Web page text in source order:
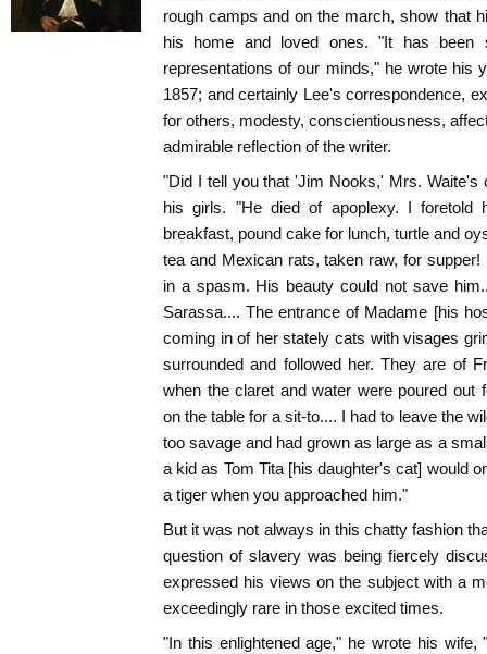
rough camps and on the march, show that
his home and loved ones. "It has been
representations of our minds," he wrote his
1857; and certainly Lee's correspondence,
for others, modesty, conscientiousness,
admirable reflection of the writer.
"Did I tell you that 'Jim Nooks,' Mrs. Waite's
his girls. "He died of apoplexy. I foretold
breakfast, pound cake for lunch, turtle and
tea and Mexican rats, taken raw, for
in a spasm. His beauty could not save
Sarassa.... The entrance of Madame [his
coming in of her stately cats with visages
surrounded and followed her. They are of
when the claret and water were poured out
on the table for a sit-to.... I had to leave the
too savage and had grown as large as a
a kid as Tom Tita [his daughter's cat] would
a tiger when you approached him."
But it was not always in this chatty fashion
question of slavery was being fiercely
expressed his views on the subject with a
exceedingly rare in those excited times.
"In this enlightened age," he wrote his wife,